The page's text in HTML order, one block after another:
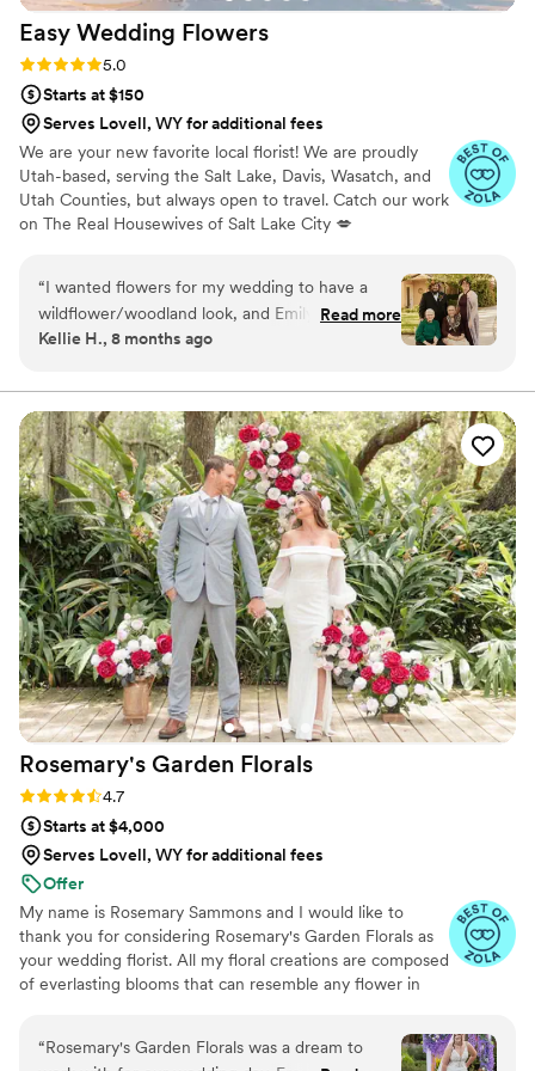
enough!”
Easy Wedding Flowers
Rating: 5.0 (7 reviews)
5.0
Starts at $150
Serves Lovell, WY for additional fees
We are your new favorite local florist! We are proudly
Utah-based, serving the Salt Lake, Davis, Wasatch, and
Utah Counties, but always open to travel. Catch our work
on The Real Housewives of Salt Lake City 💋
“I wanted flowers for my wedding to have a
wildflower/woodland look, and Emily was
amazing at listening to my requests and she
Gay Garden!) and she contacted them and got
all the flowers she needed! She delivered them
on time and well... just look at the photos! 10/10
would work with her again! Thank you so much
for making my wedding look exactly how I
wanted it to”
Read more
Kellie H., 8 months ago
Rosemary's Garden Florals
Rating: 4.7 (7 reviews)
4.7
Starts at $4,000
Serves Lovell, WY for additional fees
Offer
My name is Rosemary Sammons and I would like to
thank you for considering Rosemary's Garden Florals as
your wedding florist. All my floral creations are composed
of everlasting blooms that can resemble any flower in
Rosemary's Garden Florals for your wedding, you can
rest assured that each arrangement will be created with
“Rosemary's Garden Florals was a dream to